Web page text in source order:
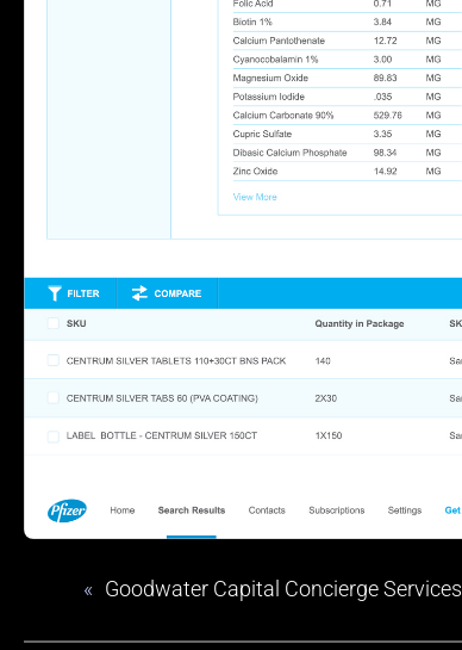
« Goodwater Capital Concierge Services